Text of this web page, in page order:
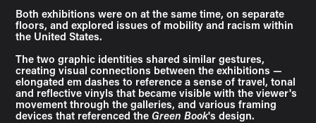
Both exhibitions were on at the same time, on separate
floors, and explored issues of mobility and racism within
the United States.
The two graphic identities shared similar gestures,
creating visual connections between the exhibitions —
elongated em dashes to reference a sense of travel, tonal
and reflective vinyls that became visible with the viewer's
movement through the galleries, and various framing
devices that referenced the Green Book's design.